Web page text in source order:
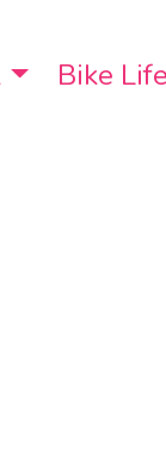
ToggleBike Life